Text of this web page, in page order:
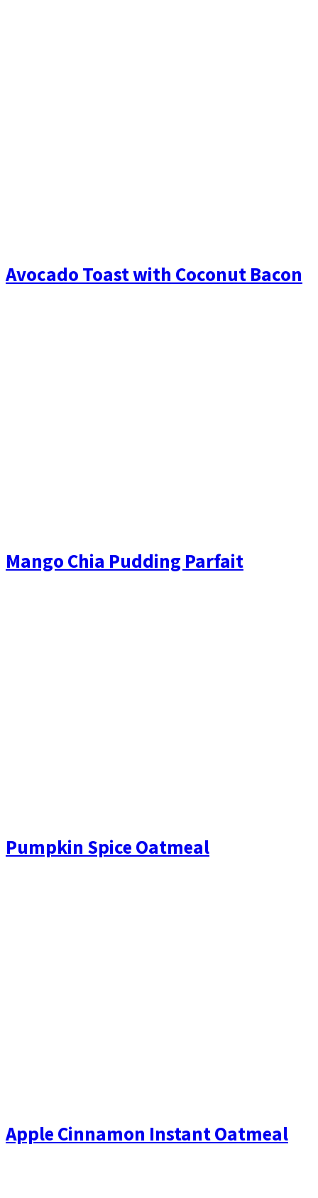
Avocado Toast with Coconut Bacon
Mango Chia Pudding Parfait
Pumpkin Spice Oatmeal
Apple Cinnamon Instant Oatmeal